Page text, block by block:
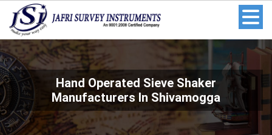
Hand Operated Sieve Shaker
Manufacturers In Shivamogga